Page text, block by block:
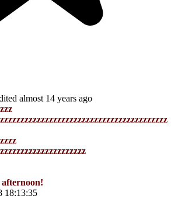
almost 14 years ago
18:13:35